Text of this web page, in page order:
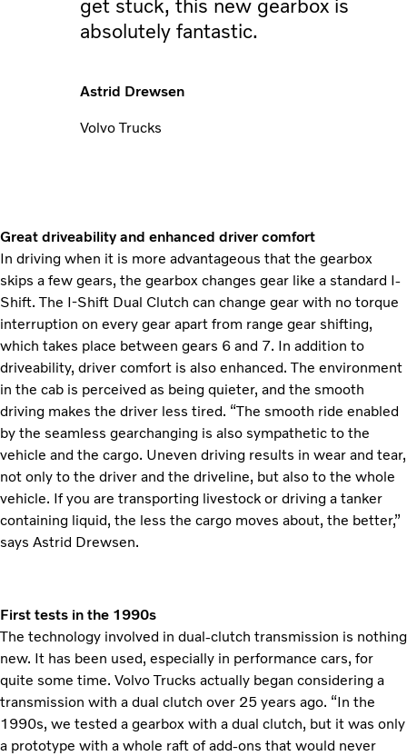
get stuck, this new gearbox is
absolutely fantastic.
Astrid Drewsen
Volvo Trucks
Great driveability and enhanced driver comfort
In driving when it is more advantageous that the gearbox
skips a few gears, the gearbox changes gear like a standard I-
Shift. The I-Shift Dual Clutch can change gear with no torque
interruption on every gear apart from range gear shifting,
which takes place between gears 6 and 7. In addition to
driveability, driver comfort is also enhanced. The environment
in the cab is perceived as being quieter, and the smooth
driving makes the driver less tired. “The smooth ride enabled
by the seamless gearchanging is also sympathetic to the
vehicle and the cargo. Uneven driving results in wear and tear,
not only to the driver and the driveline, but also to the whole
vehicle. If you are transporting livestock or driving a tanker
containing liquid, the less the cargo moves about, the better,”
says Astrid Drewsen.
First tests in the 1990s
The technology involved in dual-clutch transmission is nothing
new. It has been used, especially in performance cars, for
quite some time. Volvo Trucks actually began considering a
transmission with a dual clutch over 25 years ago. “In the
1990s, we tested a gearbox with a dual clutch, but it was only
a prototype with a whole raft of add-ons that would never